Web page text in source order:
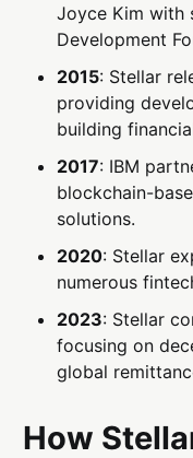
Joyce Kim with
Development
2015: Stellar
providing
building
2017: IBM
blockchain-
solutions.
2020: Stellar
numerous
2023: Stellar
focusing on
global
How